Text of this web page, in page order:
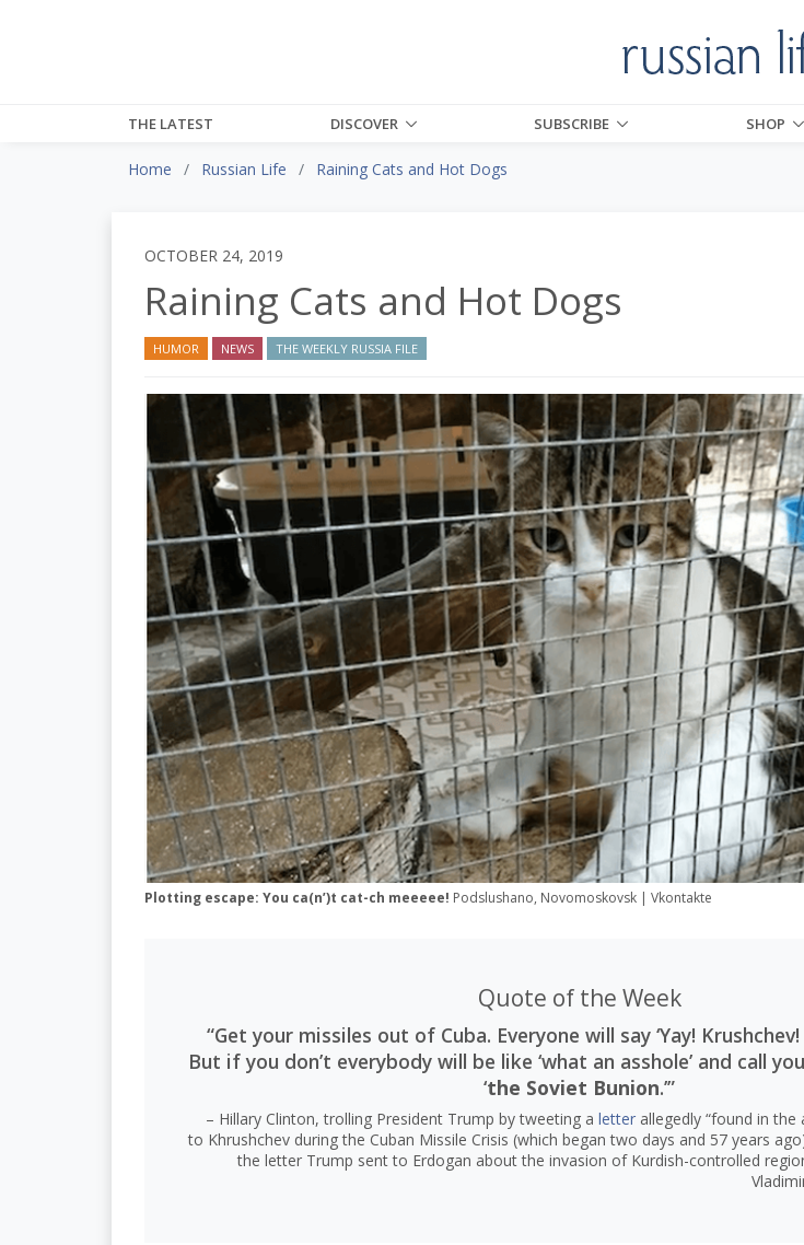
THE LATEST DISCOVER SUBSCRIBE SHOP
Home Russian Life Raining Cats and Hot Dogs
OCTOBER 24, 2019
Raining Cats and Hot Dogs
HUMOR NEWS THE WEEKLY RUSSIA FILE
Plotting escape: You ca(n’)t cat-ch meeeee! Podslushano, Novomoskovsk | Vkontakte
Quote of the Week
“Get your missiles out of Cuba. Everyone will say ‘Yay! Krushchev!
But if you don’t everybody will be like ‘what an asshole’ and call
‘the Soviet Bunion.’”
– Hillary Clinton, trolling President Trump by tweeting a letter allegedly “found in the
to Khrushchev during the Cuban Missile Crisis (which began two days and 57 years
the letter Trump sent to Erdogan about the invasion of Kurdish-controlled